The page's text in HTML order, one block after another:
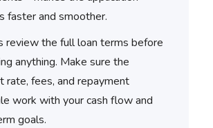
faster and smoother.
review the full loan terms before
anything. Make sure the
rate, fees, and repayment
work with your cash flow and
goals.